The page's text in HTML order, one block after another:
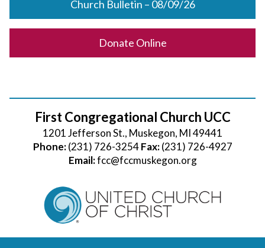
Church Bulletin – 08/09/26
Donate Online
First Congregational Church UCC
1201 Jefferson St., Muskegon, MI 49441
Phone: (231) 726-3254 Fax: (231) 726-4927
Email:fcc@fccmuskegon.org